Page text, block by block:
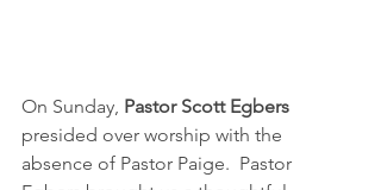
On Sunday, Pastor Scott Egbers
presided over worship with the
absence of Pastor Paige.  Pastor